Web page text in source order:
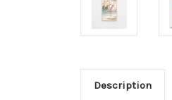
Description